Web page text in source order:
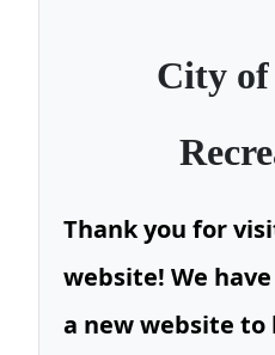
City of
Thank you for
website! We
a new website